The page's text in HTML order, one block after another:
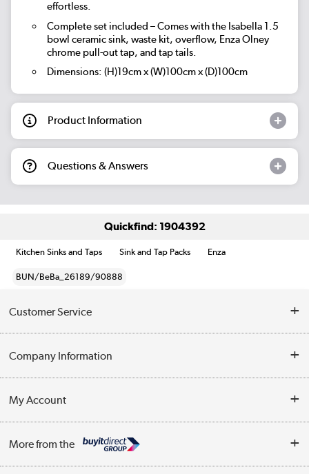
effortless.
Complete set included – Comes with the Isabella 1.5
bowl ceramic sink, waste kit, overflow, Enza Olney
chrome pull-out tap, and tap tails.
Dimensions: (H)19cm x (W)100cm x (D)100cm
Product Information
Questions & Answers
Quickfind: 1904392
Kitchen Sinks and Taps Sink and Tap Packs Enza
BUN/BeBa_26189/90888
Customer Service
Contact Us
Delivery
WEEE Recycling
Company Information
Trade Enquiries
Terms & Conditions
My Account
Track order
More from the